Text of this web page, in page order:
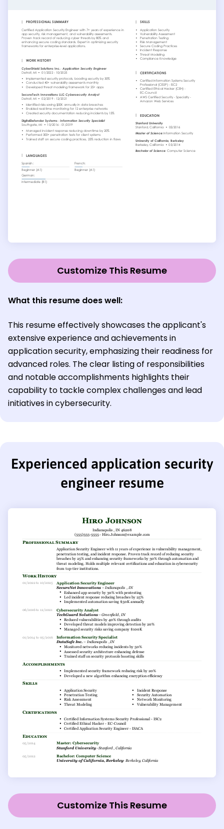
Customize This Resume
What this resume does well:
This resume effectively showcases the applicant's
extensive experience and achievements in
application security, emphasizing their readiness for
advanced roles. The clear listing of responsibilities
and notable accomplishments highlights their
capability to tackle complex challenges and lead
initiatives in cybersecurity.
Experienced application security
engineer resume
Customize This Resume